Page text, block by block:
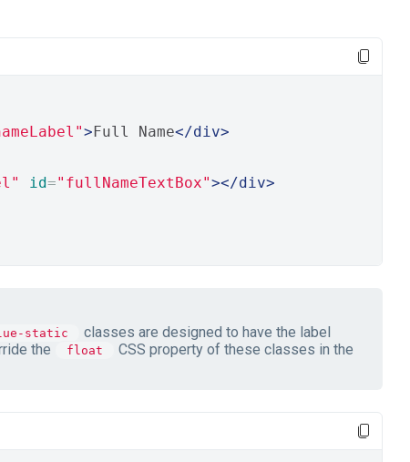
>Full Name</div>
id="fullNameTextBox"></div>
static
classes are designed to have the label
the
float
CSS property of these classes in the